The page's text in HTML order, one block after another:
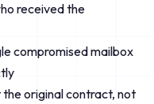
received the
compromised mailbox
original contract, not